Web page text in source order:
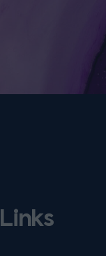
Links